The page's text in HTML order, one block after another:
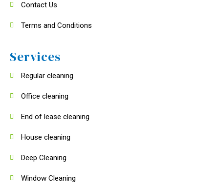
Contact Us
Terms and Conditions
Services
Regular cleaning
Office cleaning
End of lease cleaning
House cleaning
Deep Cleaning
Window Cleaning